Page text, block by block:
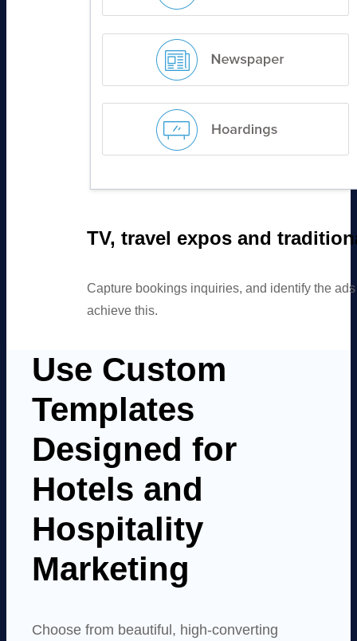
TV, travel expos and
Capture bookings inquiries, and identify the
achieve this.
Use Custom
Templates
Designed for
Hotels and
Hospitality
Marketing
Choose from beautiful, high-converting